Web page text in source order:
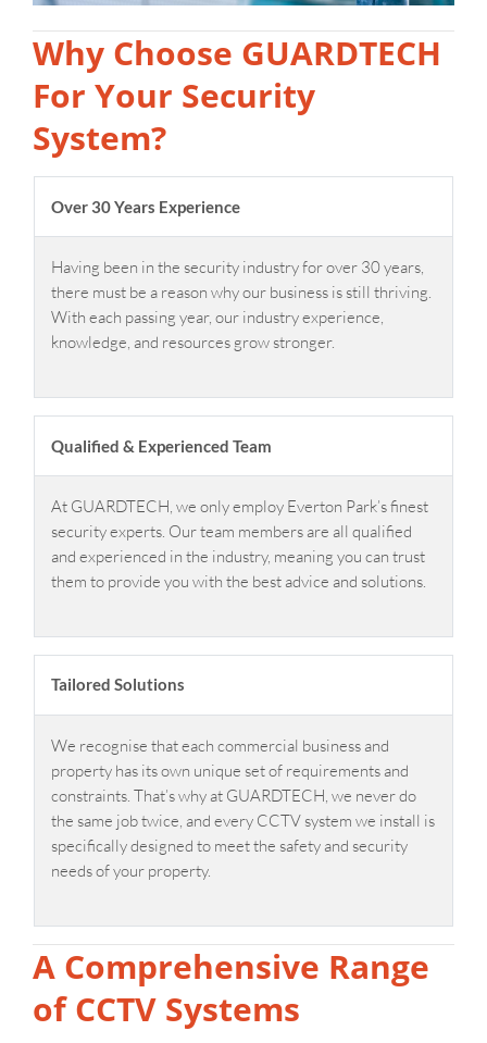
Why Choose GUARDTECH
For Your Security
System?
Over 30 Years Experience
Having been in the security industry for over 30 years,
there must be a reason why our business is still thriving.
With each passing year, our industry experience,
knowledge, and resources grow stronger.
Qualified & Experienced Team
At GUARDTECH, we only employ Everton Park’s finest
security experts. Our team members are all qualified
and experienced in the industry, meaning you can trust
them to provide you with the best advice and solutions.
Tailored Solutions
We recognise that each commercial business and
property has its own unique set of requirements and
constraints. That’s why at GUARDTECH, we never do
the same job twice, and every CCTV system we install is
specifically designed to meet the safety and security
needs of your property.
A Comprehensive Range
of CCTV Systems